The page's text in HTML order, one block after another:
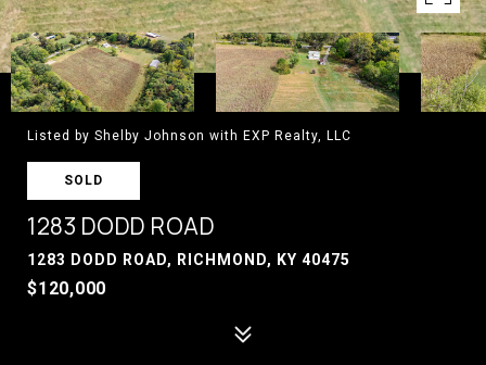
Listed by Shelby Johnson with EXP Realty, LLC
SOLD
1283 DODD ROAD
1283 DODD ROAD, RICHMOND, KY 40475
$120,000